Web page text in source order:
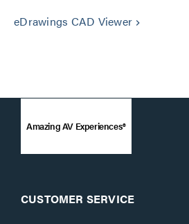
eDrawings CAD Viewer keyboard_arrow_right
Amazing AV Experiences®
CUSTOMER SERVICE